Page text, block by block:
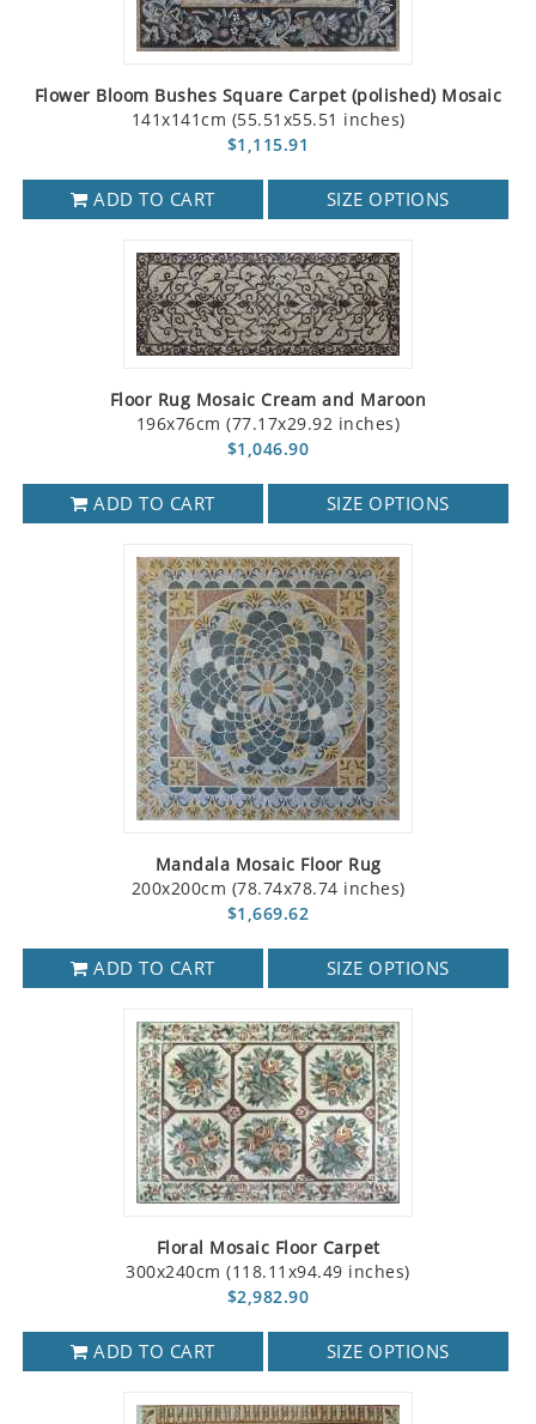
Flower Bloom Bushes Square Carpet (polished) Mosaic
141x141cm (55.51x55.51 inches)
$1,115.91
ADD TO CART SIZE OPTIONS
Floor Rug Mosaic Cream and Maroon
196x76cm (77.17x29.92 inches)
$1,046.90
ADD TO CART SIZE OPTIONS
Mandala Mosaic Floor Rug
200x200cm (78.74x78.74 inches)
$1,669.62
ADD TO CART SIZE OPTIONS
Floral Mosaic Floor Carpet
300x240cm (118.11x94.49 inches)
$2,982.90
ADD TO CART SIZE OPTIONS